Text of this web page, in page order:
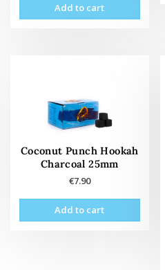
Add to cart
Coconut Punch Hookah
Charcoal 25mm
€7.90
Add to cart